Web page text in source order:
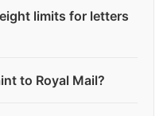
limits for letters
to Royal Mail?